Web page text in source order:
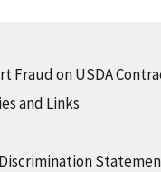
Fraud on USDA
and Links